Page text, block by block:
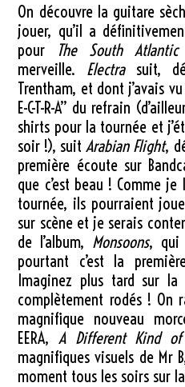
On découvre la guitare
jouer, qu’il a
pour
The South Atlantic
merveille. Electrasuit,
Trentham, et dont j’avais
E-C-T-R-A” du refrain
shirts pour la tournée et
soir !), suitArabian Flight,
première écoute sur
que c’est beau ! Comme
tournée, ils pourraient
sur scène et je serais
de l’album, Monsoons, qui
pourtant c’est la
Imaginez plus tard sur
complètement rodés ! On
magnifique nouveau
EERA,A Different Kind of
magnifiques visuels de Mr
moment tous les soirs sur